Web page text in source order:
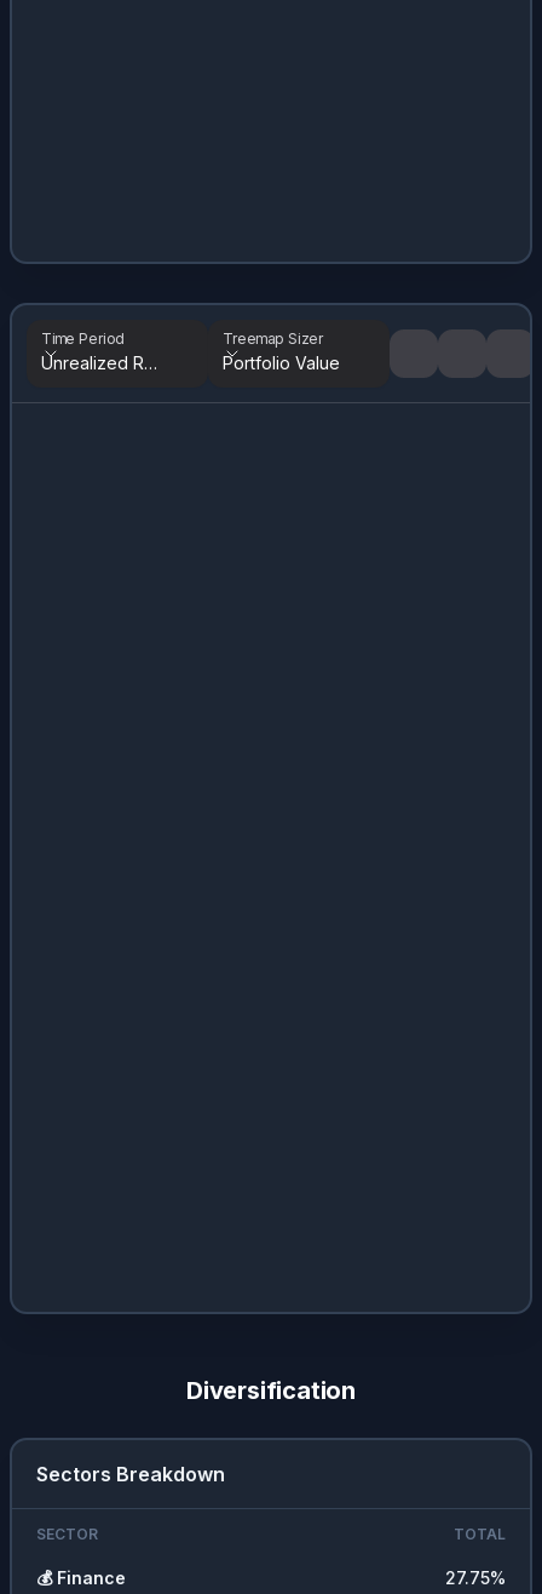
Time Period
Unrealized Returns
Treemap Sizer
Portfolio Value
Diversification
Sectors Breakdown
SECTOR TOTAL
💰 Finance 27.75%